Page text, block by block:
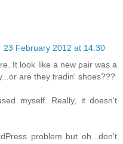
23 February 2012 at 14:30
It look like a new pair was a
are they tradin' shoes???
myself. Really, it doesn't
problem but oh...don't